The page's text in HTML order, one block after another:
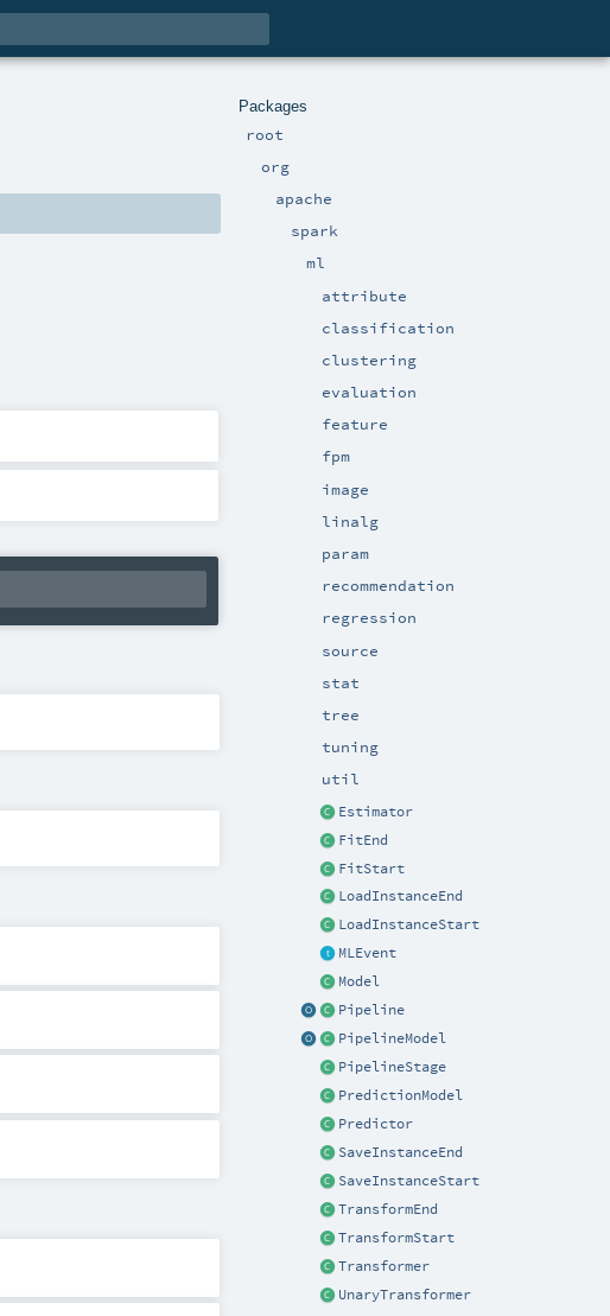
Packages
root
org
apache
spark
ml
attribute
classification
clustering
evaluation
feature
fpm
image
linalg
param
recommendation
regression
source
stat
tree
tuning
util
Estimator
FitEnd
FitStart
LoadInstanceEnd
LoadInstanceStart
MLEvent
Model
Pipeline
PipelineModel
PipelineStage
PredictionModel
Predictor
SaveInstanceEnd
SaveInstanceStart
TransformEnd
TransformStart
Transformer
UnaryTransformer